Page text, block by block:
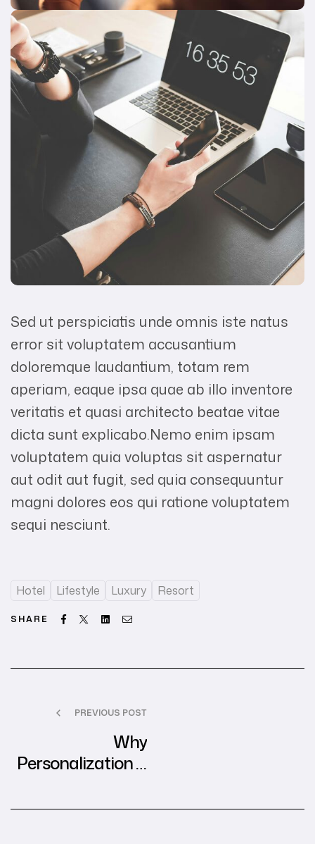
Sed ut perspiciatis unde omnis iste natus
error sit voluptatem accusantium
doloremque laudantium, totam rem
aperiam, eaque ipsa quae ab illo inventore
veritatis et quasi architecto beatae vitae
dicta sunt explicabo.Nemo enim ipsam
voluptatem quia voluptas sit aspernatur
aut odit aut fugit, sed quia consequuntur
magni dolores eos qui ratione voluptatem
sequi nesciunt.
Hotel Lifestyle Luxury Resort
SHARE Facebook
Twitter LinkedinEmail
PREVIOUS POST
Why
Personalization is
Digital Advertising